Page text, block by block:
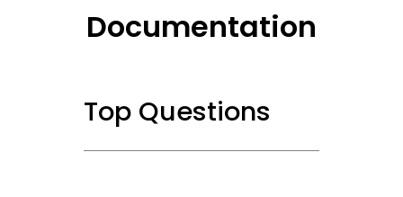
Documentation
Top Questions